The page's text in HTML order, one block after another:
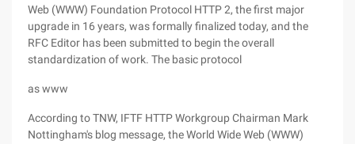
Web (WWW) Foundation Protocol HTTP 2, the first major
upgrade in 16 years, was formally finalized today, and the
RFC Editor has been submitted to begin the overall
standardization of work. The basic protocol
as www
According to TNW, IFTF HTTP Workgroup Chairman Mark
Nottingham's blog message, the World Wide Web (WWW)